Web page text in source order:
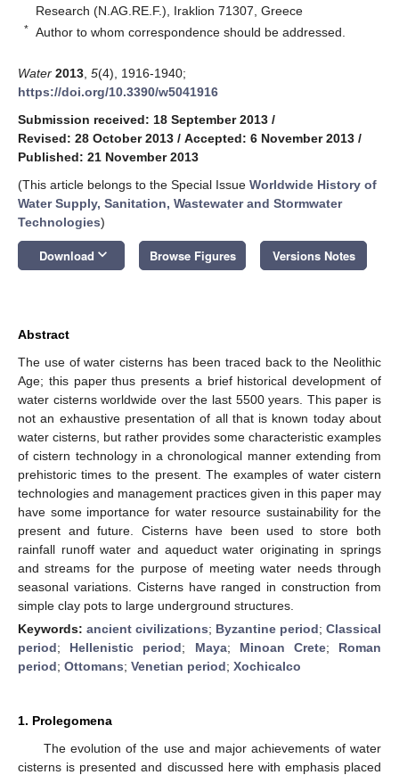
Research (N.AG.RE.F.), Iraklion 71307, Greece
* Author to whom correspondence should be addressed.
Water 2013 5(4), 1916-1940;
https://doi.org/10.3390/w5041916
Submission received: 18 September 2013 /
Revised: 28 October 2013 / Accepted: 6 November 2013 /
Published: 21 November 2013
(This article belongs to the Special Issue Worldwide History of
Water Supply, Sanitation, Wastewater and Stormwater
Technologies)
Download keyboard_arrow_down Browse Figures Versions Notes
Abstract
The use of water cisterns has been traced back to the Neolithic
Age; this paper thus presents a brief historical development of
water cisterns worldwide over the last 5500 years. This paper is
not an exhaustive presentation of all that is known today about
water cisterns, but rather provides some characteristic examples
of cistern technology in a chronological manner extending from
prehistoric times to the present. The examples of water cistern
technologies and management practices given in this paper may
have some importance for water resource sustainability for the
present and future. Cisterns have been used to store both
rainfall runoff water and aqueduct water originating in springs
and streams for the purpose of meeting water needs through
seasonal variations. Cisterns have ranged in construction from
simple clay pots to large underground structures.
Keywords: ancient civilizations; Byzantine period; Classical
period; Hellenistic period; Maya; Minoan Crete; Roman
period; Ottomans; Venetian period; Xochicalco
1. Prolegomena
The evolution of the use and major achievements of water
cisterns is presented and discussed here with emphasis placed